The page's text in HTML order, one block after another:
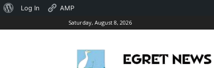
Saturday, August 8, 2026
About
Log In AMP